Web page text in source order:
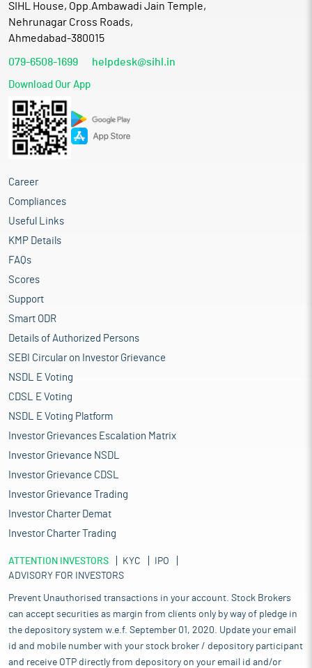
SIHL House, Opp.Ambawadi Jain Temple,
Nehrunagar Cross Roads,
Ahmedabad-380015
079-6508-1699 helpdesk@sihl.in
Download Our App
Career
Compliances
Useful Links
KMP Details
FAQs
Scores
Support
Smart ODR
Details of Authorized Persons
SEBI Circular on Investor Grievance
NSDL E Voting
CDSL E Voting
NSDL E Voting Platform
Investor Grievances Escalation Matrix
Investor Grievance NSDL
Investor Grievance CDSL
Investor Grievance Trading
Investor Charter Demat
Investor Charter Trading
ATTENTION INVESTORS KYC
IPO
ADVISORY FOR INVESTORS
Prevent Unauthorised transactions in your account. Stock Brokers
can accept securities as margin from clients only by way of pledge in
the depository system w.e.f. September 01, 2020. Update your email
id and mobile number with your stock broker / depository participant
and receive OTP directly from depository on your email id and/or